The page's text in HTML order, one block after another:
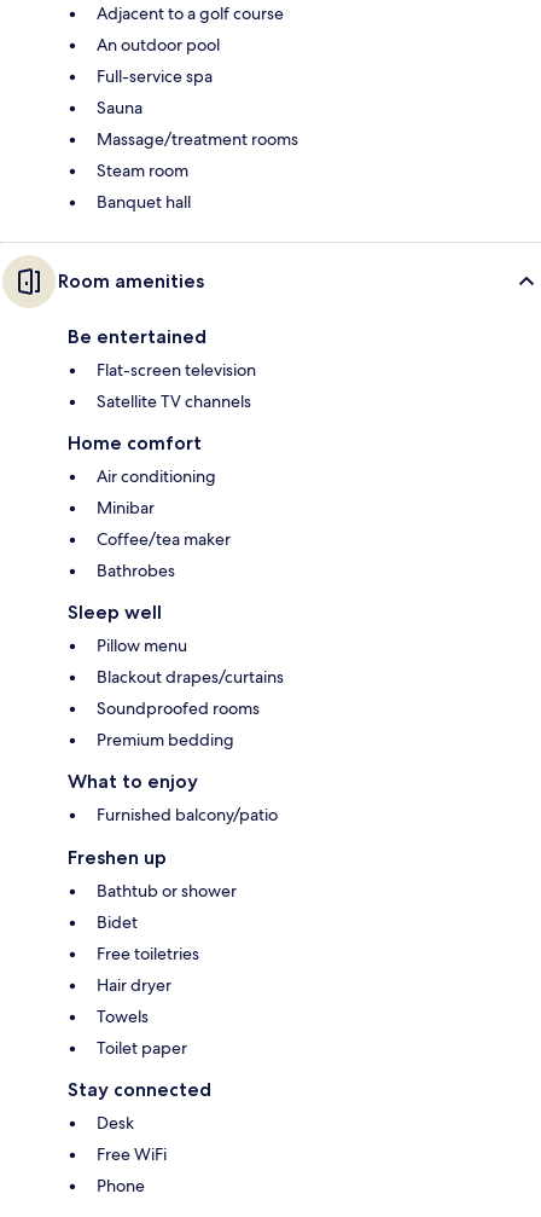
Adjacent to a golf course
An outdoor pool
Full-service spa
Sauna
Massage/treatment rooms
Steam room
Banquet hall
Room amenities
Be entertained
Flat-screen television
Satellite TV channels
Home comfort
Air conditioning
Minibar
Coffee/tea maker
Bathrobes
Sleep well
Pillow menu
Blackout drapes/curtains
Soundproofed rooms
Premium bedding
What to enjoy
Furnished balcony/patio
Freshen up
Bathtub or shower
Bidet
Free toiletries
Hair dryer
Towels
Toilet paper
Stay connected
Desk
Free WiFi
Phone